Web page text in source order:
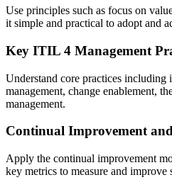
Use principles such as focus on
it simple and practical to adopt and
Key ITIL 4 Management
Understand core practices including
management, change enablement,
management.
Continual Improvement
Apply the continual improvement
key metrics to measure and